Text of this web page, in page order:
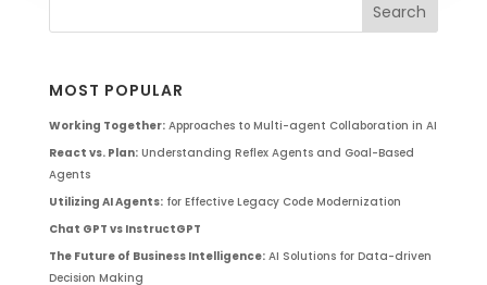
MOST POPULAR
Working Together:Approaches to Multi-agent Collaboration in AI
React vs. Plan:Understanding Reflex Agents and Goal-Based
Agents
Utilizing AI Agents:for Effective Legacy Code Modernization
Chat GPT vs InstructGPT
The Future of Business Intelligence:AI Solutions for Data-driven
Decision Making